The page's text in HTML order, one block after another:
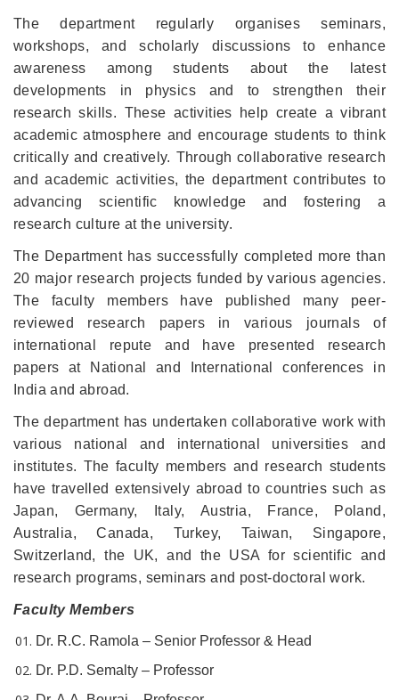
The department regularly organises seminars,
workshops, and scholarly discussions to enhance
awareness among students about the latest
developments in physics and to strengthen their
research skills. These activities help create a vibrant
academic atmosphere and encourage students to think
critically and creatively. Through collaborative research
and academic activities, the department contributes to
advancing scientific knowledge and fostering a
research culture at the university.
The Department has successfully completed more than
20 major research projects funded by various agencies.
The faculty members have published many peer-
reviewed research papers in various journals of
international repute and have presented research
papers at National and International conferences in
India and abroad.
The department has undertaken collaborative work with
various national and international universities and
institutes. The faculty members and research students
have travelled extensively abroad to countries such as
Japan, Germany, Italy, Austria, France, Poland,
Australia, Canada, Turkey, Taiwan, Singapore,
Switzerland, the UK, and the USA for scientific and
research programs, seminars and post-doctoral work.
Faculty Members
Dr. R.C. Ramola – Senior Professor & Head
Dr. P.D. Semalty – Professor